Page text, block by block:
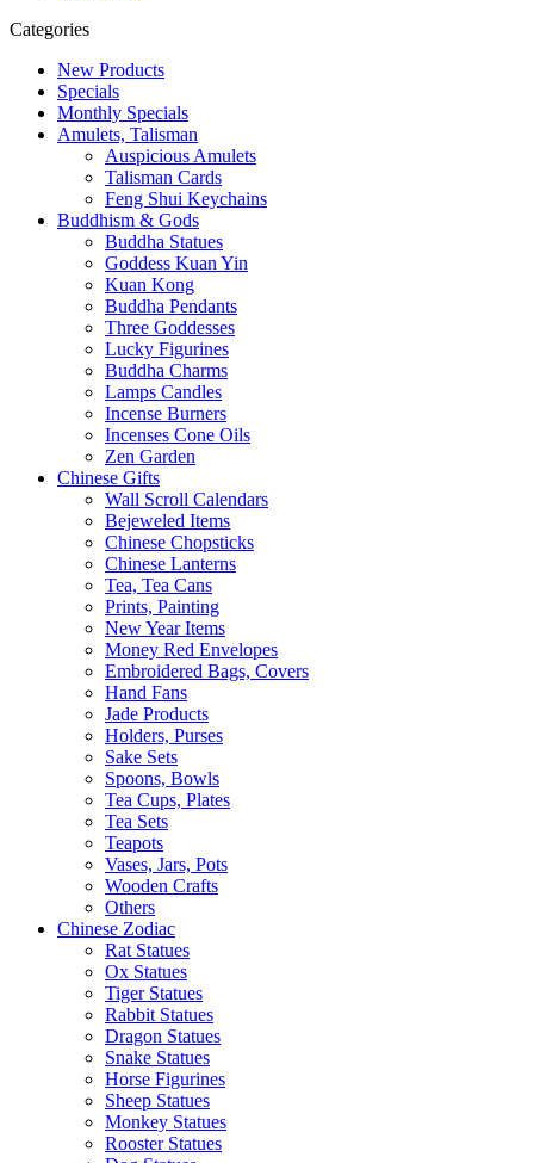
Categories
New Products
Specials
Monthly Specials
Amulets, Talisman
Auspicious Amulets
Talisman Cards
Feng Shui Keychains
Buddhism & Gods
Buddha Statues
Goddess Kuan Yin
Kuan Kong
Buddha Pendants
Three Goddesses
Lucky Figurines
Buddha Charms
Lamps Candles
Incense Burners
Incenses Cone Oils
Zen Garden
Chinese Gifts
Wall Scroll Calendars
Bejeweled Items
Chinese Chopsticks
Chinese Lanterns
Tea, Tea Cans
Prints, Painting
New Year Items
Money Red Envelopes
Embroidered Bags, Covers
Hand Fans
Jade Products
Holders, Purses
Sake Sets
Spoons, Bowls
Tea Cups, Plates
Tea Sets
Teapots
Vases, Jars, Pots
Wooden Crafts
Others
Chinese Zodiac
Rat Statues
Ox Statues
Tiger Statues
Rabbit Statues
Dragon Statues
Snake Statues
Horse Figurines
Sheep Statues
Monkey Statues
Rooster Statues